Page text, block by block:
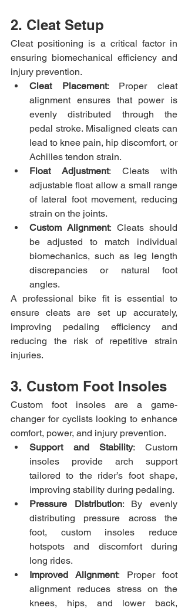
2. Cleat Setup
Cleat positioning is a critical factor in
ensuring biomechanical efficiency and
injury prevention.
Cleat Placement: Proper cleat
alignment ensures that power is
evenly distributed through the
pedal stroke. Misaligned cleats can
lead to knee pain, hip discomfort, or
Achilles tendon strain.
Float Adjustment: Cleats with
adjustable float allow a small range
of lateral foot movement, reducing
strain on the joints.
Custom Alignment: Cleats should
be adjusted to match individual
biomechanics, such as leg length
discrepancies or natural foot
angles.
A professional bike fit is essential to
ensure cleats are set up accurately,
improving pedaling efficiency and
reducing the risk of repetitive strain
injuries.
3. Custom Foot Insoles
Custom foot insoles are a game-
changer for cyclists looking to enhance
comfort, power, and injury prevention.
Support and Stability: Custom
insoles provide arch support
tailored to the rider’s foot shape,
improving stability during pedaling.
Pressure Distribution: By evenly
distributing pressure across the
foot, custom insoles reduce
hotspots and discomfort during
long rides.
Improved Alignment: Proper foot
alignment reduces stress on the
knees, hips, and lower back,